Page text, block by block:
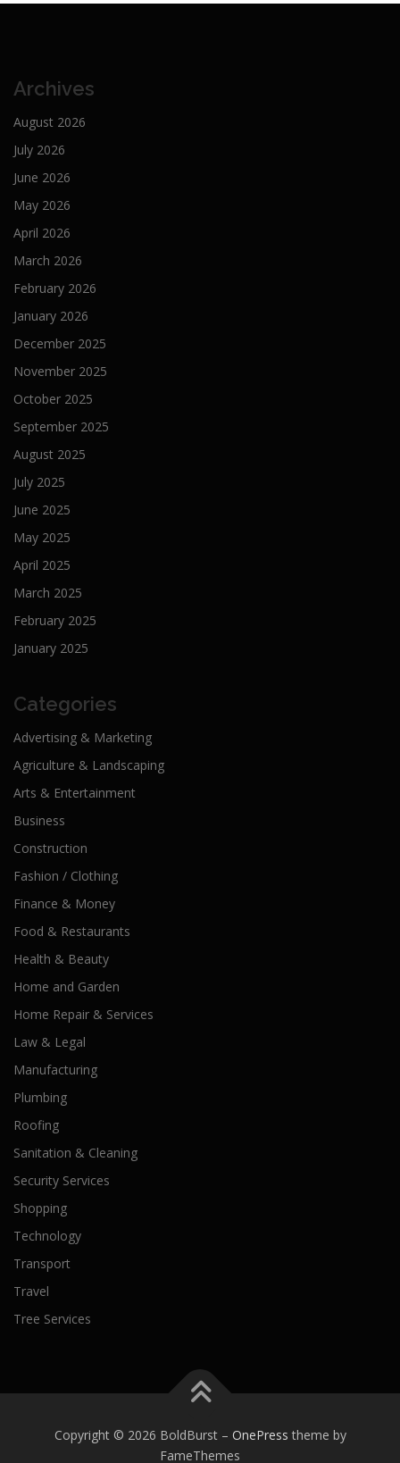
Archives
August 2026
July 2026
June 2026
May 2026
April 2026
March 2026
February 2026
January 2026
December 2025
November 2025
October 2025
September 2025
August 2025
July 2025
June 2025
May 2025
April 2025
March 2025
February 2025
January 2025
Categories
Advertising & Marketing
Agriculture & Landscaping
Arts & Entertainment
Business
Construction
Fashion / Clothing
Finance & Money
Food & Restaurants
Health & Beauty
Home and Garden
Home Repair & Services
Law & Legal
Manufacturing
Plumbing
Roofing
Sanitation & Cleaning
Security Services
Shopping
Technology
Transport
Travel
Tree Services
Copyright © 2026 BoldBurst – OnePress theme by
FameThemes